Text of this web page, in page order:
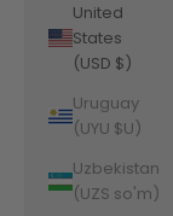
United
States
(USD $)
Uruguay
(UYU $U)
Uzbekistan
(UZS so'm)